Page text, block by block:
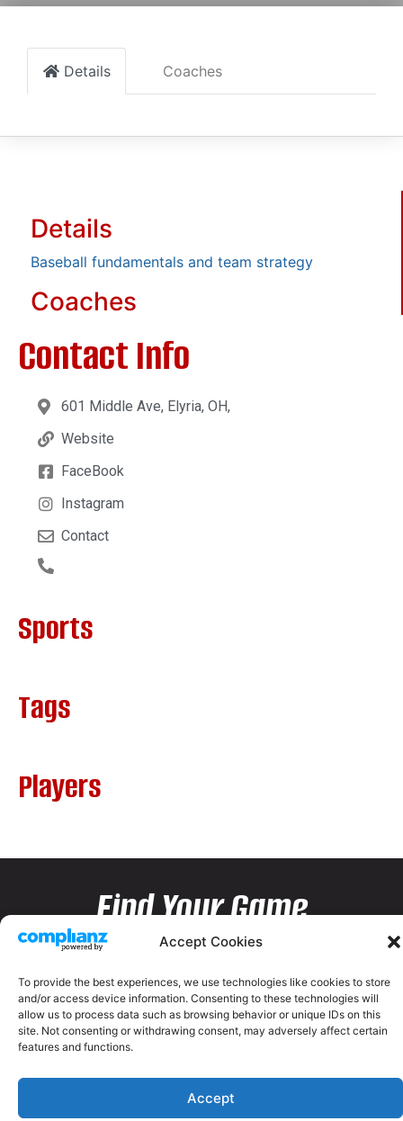
Accept Cookies
To provide the best experiences, we use technologies like cookies to store
and/or access device information. Consenting to these technologies will
allow us to process data such as browsing behavior or unique IDs on this
site. Not consenting or withdrawing consent, may adversely affect certain
features and functions.
Accept
Details Coaches
Details
Baseball fundamentals and team strategy
Coaches
Contact Info
601 Middle Ave, Elyria, OH,
Website
FaceBook
Instagram
Contact
Sports
Tags
Players
Find Your Game